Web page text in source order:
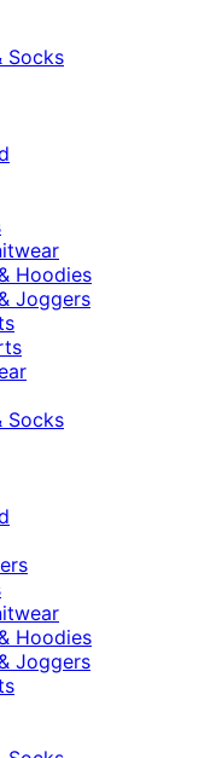
Socks
Hoodies
Joggers
Socks
Hoodies
Joggers